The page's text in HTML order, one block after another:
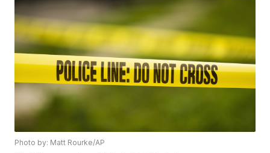
Photo by: Matt Rourke/AP